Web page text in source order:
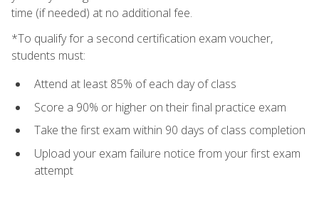
time (if needed) at no additional fee.
*To qualify for a second certification exam voucher,
students must:
Attend at least 85% of each day of class
Score a 90% or higher on their final practice exam
Take the first exam within 90 days of class completion
Upload your exam failure notice from your first exam
attempt